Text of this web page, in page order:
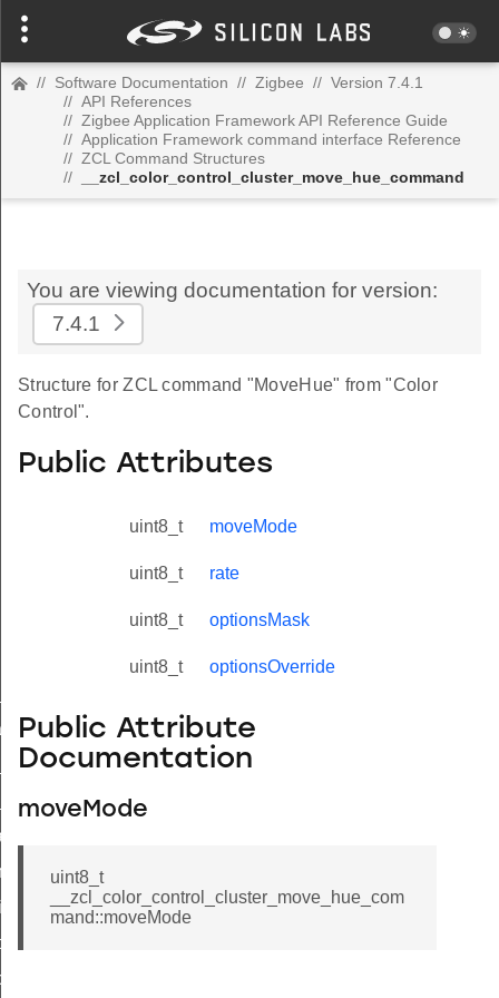
// Software Documentation // Zigbee // Version 7.4.1
// API References
// Zigbee Application Framework API Reference Guide
// Application Framework command interface Reference
// ZCL Command Structures
//
__zcl_color_control_cluster_move_hue_command
You are viewing documentation for version:
7.4.1
Structure for ZCL command "MoveHue" from "Color
Control".
Public Attributes
uint8_t moveMode
uint8_t rate
uint8_t optionsMask
uint8_t optionsOverride
Public Attribute
Documentation
moveMode
uint8_t
__zcl_color_control_cluster_move_hue_com
mand::moveMode